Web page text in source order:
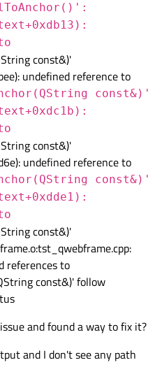
const&)'
undefined reference to
const&)'
const&)'
undefined reference to
const&)'
const&)'
references to
const&)' follow
and found a way to fix it?
and I don't see any path